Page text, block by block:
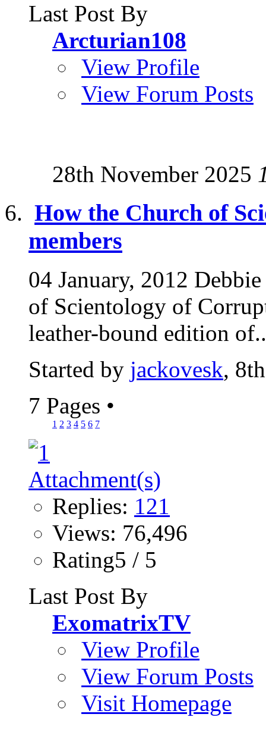
Last Post By
Arcturian108
View Profile
View Forum Posts
28th November 2025
How the Church of
members
04 January, 2012
of Scientology of
leather-bound edition
Started by jackovesk,
7 Pages •
1 2 3 4 5 6 7
Replies: 121
Views: 76,496
Rating5 / 5
Last Post By
ExomatrixTV
View Profile
View Forum Posts
Visit Homepage